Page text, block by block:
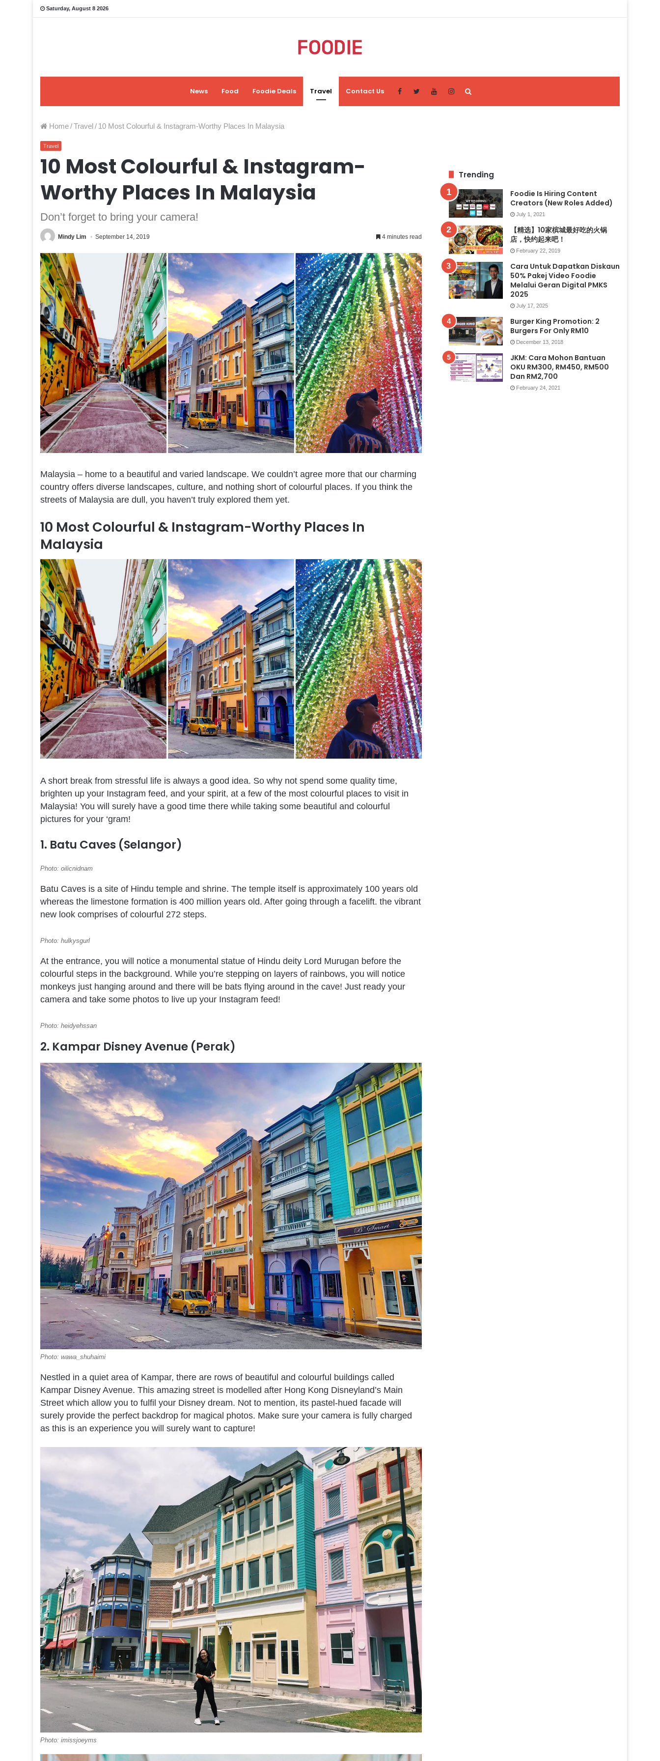
Saturday, August 8 2026
News Food Foodie Deals Travel Contact Us
Home/Travel/ 10 Most Colourful & Instagram-Worthy Places In Malaysia
Travel
10 Most Colourful & Instagram-
Worthy Places In Malaysia
Don’t forget to bring your camera!
Mindy Lim September 14, 2019 4 minutes read
Malaysia – home to a beautiful and varied landscape. We couldn’t agree more that our charming
country offers diverse landscapes, culture, and nothing short of colourful places. If you think the
streets of Malaysia are dull, you haven’t truly explored them yet.
10 Most Colourful & Instagram-Worthy Places In
Malaysia
A short break from stressful life is always a good idea. So why not spend some quality time,
brighten up your Instagram feed, and your spirit, at a few of the most colourful places to visit in
Malaysia! You will surely have a good time there while taking some beautiful and colourful
pictures for your ‘gram!
1. Batu Caves (Selangor)
Photo: oilicnidnam
Batu Caves is a site of Hindu temple and shrine. The temple itself is approximately 100 years old
whereas the limestone formation is 400 million years old. After going through a facelift. the vibrant
new look comprises of colourful 272 steps.
Photo: hulkysgurl
At the entrance, you will notice a monumental statue of Hindu deity Lord Murugan before the
colourful steps in the background. While you’re stepping on layers of rainbows, you will notice
monkeys just hanging around and there will be bats flying around in the cave! Just ready your
camera and take some photos to live up your Instagram feed!
Photo: heidyehssan
2. Kampar Disney Avenue (Perak)
Photo: wawa_shuhaimi
Nestled in a quiet area of Kampar, there are rows of beautiful and colourful buildings called
Kampar Disney Avenue. This amazing street is modelled after Hong Kong Disneyland’s Main
Street which allow you to fulfil your Disney dream. Not to mention, its pastel-hued facade will
surely provide the perfect backdrop for magical photos. Make sure your camera is fully charged
as this is an experience you will surely want to capture!
Photo: imissjoeyms
Trending
Foodie Is Hiring Content
Creators (New Roles Added)
July 1, 2021
【精选】10家槟城最好吃的火锅
店，快约起来吧！
February 22, 2019
Cara Untuk Dapatkan Diskaun
50% Pakej Video Foodie
Melalui Geran Digital PMKS
2025
July 17, 2025
Burger King Promotion: 2
Burgers For Only RM10
December 13, 2018
JKM: Cara Mohon Bantuan
OKU RM300, RM450, RM500
Dan RM2,700
February 24, 2021